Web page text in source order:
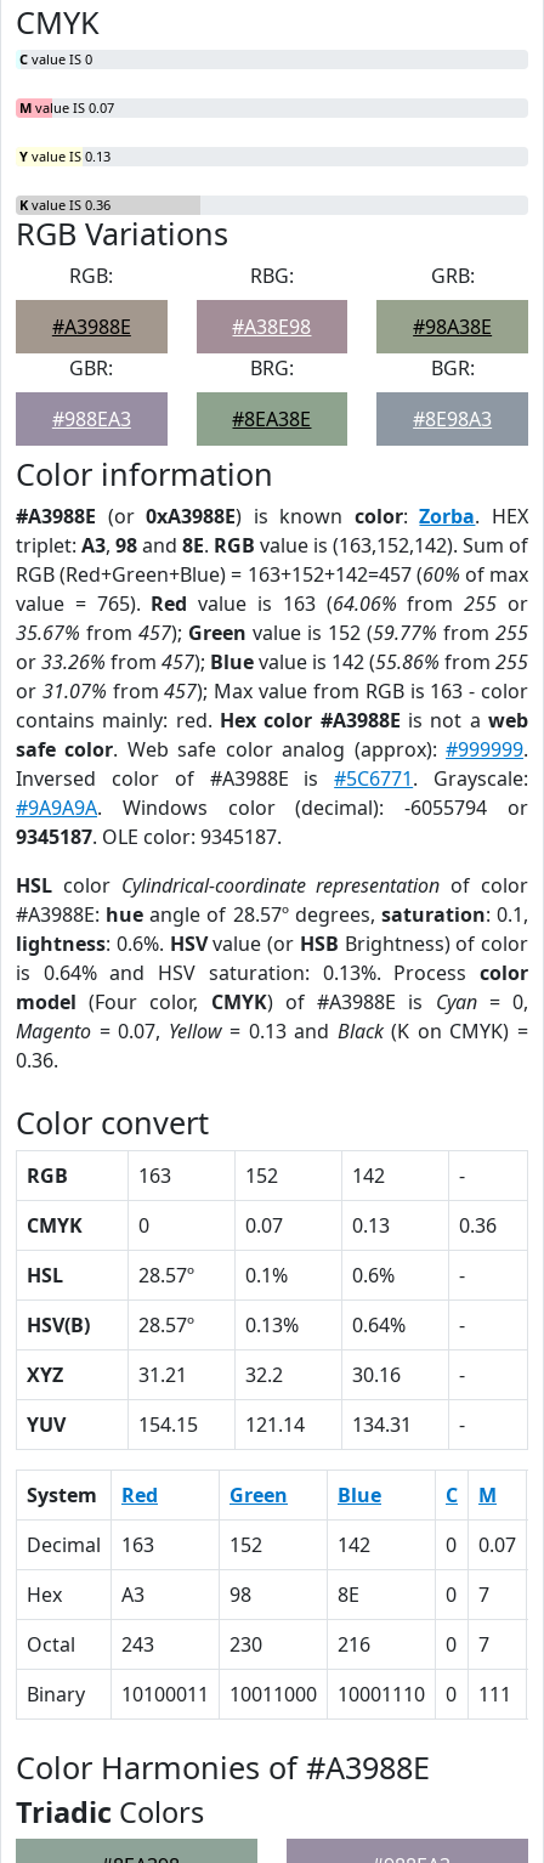
CMYK
C value IS 0
M value IS 0.07
Y value IS 0.13
K value IS 0.36
RGB Variations
RGB:
#A3988E
RBG:
#A38E98
GRB:
#98A38E
GBR:
#988EA3
BRG:
#8EA38E
BGR:
#8E98A3
Color information
#A3988E (or0xA3988E) is known color:Zorba. HEX
triplet: A3, 98and 8E. RGB value is (163,152,142). Sum of
RGB (Red+Green+Blue) = 163+152+142=457 (60% of max
value = 765). Red value is 163 (64.06% from255 or
35.67% from 457); Green value is 152 (59.77% from 255
or33.26% from 457); Bluevalue is 142 (55.86% from 255
or 31.07% from457); Max value from RGB is 163 - color
contains mainly: red. Hex color #A3988E is not aweb
safe color. Web safe color analog (approx):#999999.
Inversed color of #A3988E is#5C6771. Grayscale:
#9A9A9A. Windows color (decimal): -6055794 or
9345187. OLE color: 9345187.
HSL color Cylindrical-coordinate representation of color
#A3988E: hue angle of 28.57º degrees, saturation: 0.1,
lightness: 0.6%. HSVvalue (or HSB Brightness) of color
is 0.64% and HSV saturation: 0.13%. Process color
model (Four color, CMYK) of #A3988E is Cyan= 0,
Magento = 0.07, Yellow= 0.13 and Black(K on CMYK) =
0.36.
Color convert
RGB 163 152 142
-
CMYK
0 0.07 0.13
0.36
HSL
28.57º 0.1% 0.6%
-
HSV(B)
28.57º 0.13% 0.64%
-
XYZ
31.21 32.2 30.16
-
YUV
154.15 121.14 134.31 -
System Red Green Blue C M
Decimal
163 152 142 0 0.07
Hex
A3 98 8E 0 7
Octal
243 230 216 0 7
Binary
10100011 10011000 10001110 0 111
Color Harmonies of #A3988E
Triadic Colors